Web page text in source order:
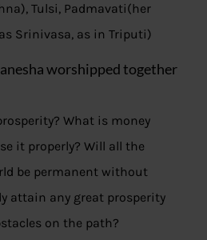
Tulsi, Padmavati(her
Srinivasa, as in Triputi)
worshipped together
What is money
it properly? Will all the
be permanent without
attain any great prosperity
on the path?